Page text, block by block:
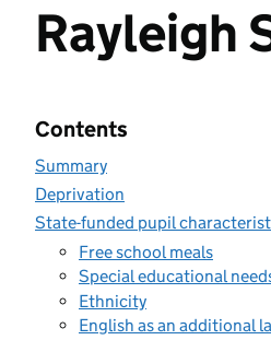
Rayleigh
Contents
Summary
Deprivation
State-funded pupil
Free school meals
Special educational
Ethnicity
English as an additional